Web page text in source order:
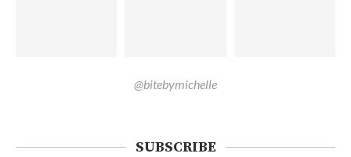
@bitebymichelle
SUBSCRIBE